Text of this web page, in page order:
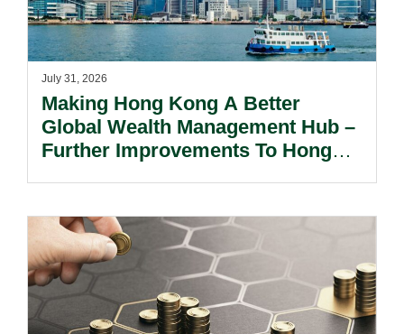
July 31, 2026
Making Hong Kong A Better
Global Wealth Management Hub –
Further Improvements To Hong